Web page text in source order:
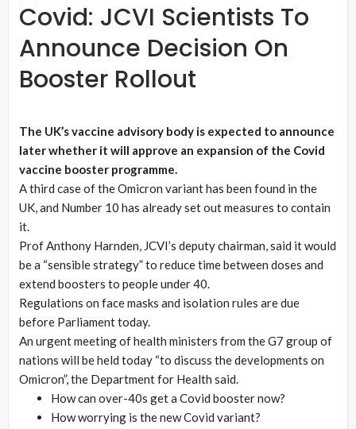
Covid: JCVI Scientists To
Announce Decision On
Booster Rollout
The UK’s vaccine advisory body is expected to announce
later whether it will approve an expansion of the Covid
vaccine booster programme.
A third case of the Omicron variant has been found in the
UK, and Number 10 has already set out measures to contain
it.
Prof Anthony Harnden, JCVI’s deputy chairman, said it would
be a “sensible strategy” to reduce time between doses and
extend boosters to people under 40.
Regulations on face masks and isolation rules are due
before Parliament today.
An urgent meeting of health ministers from the G7 group of
nations will be held today “to discuss the developments on
Omicron”, the Department for Health said.
How can over-40s get a Covid booster now?
How worrying is the new Covid variant?